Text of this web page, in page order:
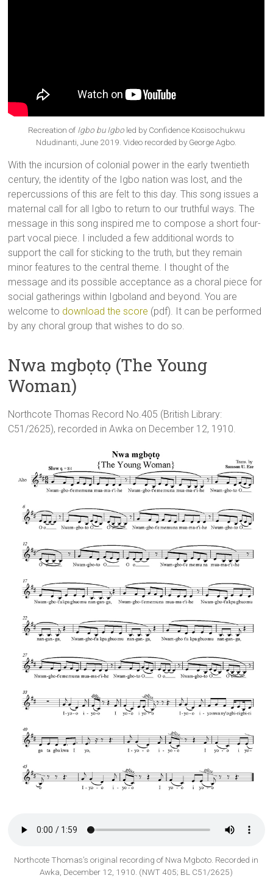
Recreation of Igbo bu Igboled by Confidence Kosisochukwu
Ndudinanti, June 2019. Video recorded by George Agbo.
With the incursion of colonial power in the early twentieth
century, the identity of the Igbo nation was lost, and the
repercussions of this are felt to this day. This song issues a
maternal call for all Igbo to return to our truthful ways. The
message in this song inspired me to compose a short four-
part vocal piece. I included a few additional words to
support the call for sticking to the truth, but they remain
minor features to the central theme. I thought of the
message and its possible acceptance as a choral piece for
social gatherings within Igboland and beyond. You are
welcome to download the score (pdf). It can be performed
by any choral group that wishes to do so.
Nwa mgbọtọ (The Young
Woman)
Northcote Thomas Record No.405 (British Library:
C51/2625), recorded in Awka on December 12, 1910.
Northcote Thomas’s original recording of Nwa Mgboto. Recorded in
Awka, December 12, 1910. (NWT 405; BL C51/2625)